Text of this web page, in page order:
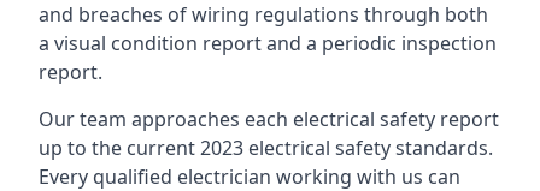
and breaches of wiring regulations through both
a visual condition report and a periodic inspection
report.
Our team approaches each electrical safety report
up to the current 2023 electrical safety standards.
Every qualified electrician working with us can